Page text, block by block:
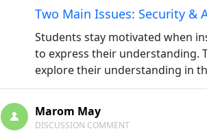
Two Main Issues: Security &
Students stay motivated when
to express their understanding.
explore their understanding in
Marom May
DISCUSSION COMMENT